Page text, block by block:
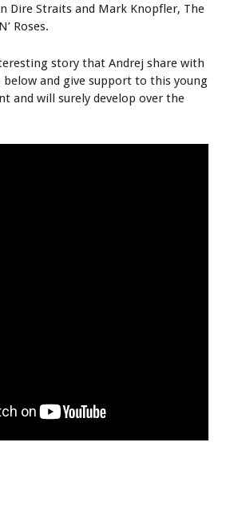
Dire Straits and Mark Knopfler, The
Roses.
story that Andrej share with
below and give support to this young
and will surely develop over the